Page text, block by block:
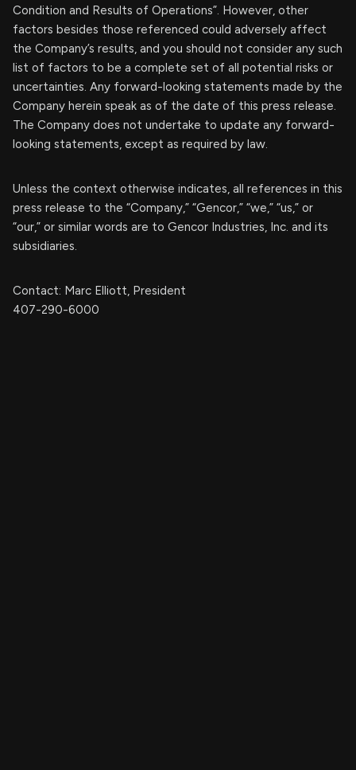
Condition and Results of Operations”. However, other
factors besides those referenced could adversely affect
the Company’s results, and you should not consider any such
list of factors to be a complete set of all potential risks or
uncertainties. Any forward-looking statements made by the
Company herein speak as of the date of this press release.
The Company does not undertake to update any forward-
looking statements, except as required by law.
Unless the context otherwise indicates, all references in this
press release to the “Company,” “Gencor,” “we,” “us,” or
“our,” or similar words are to Gencor Industries, Inc. and its
subsidiaries.
Contact: Marc Elliott, President
407-290-6000